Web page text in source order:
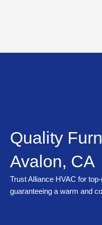
Quality
Avalon, CA
Trust Alliance HVAC for
guaranteeing a warm and